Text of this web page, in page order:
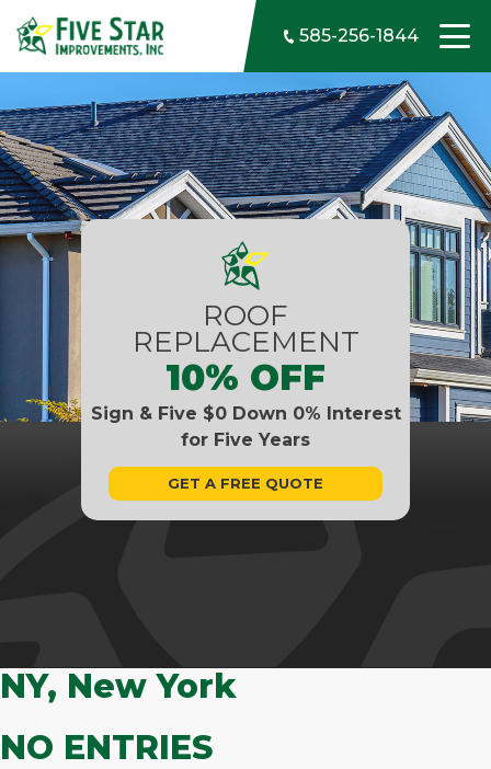
Skip to content
585-256-1844
ROOF
REPLACEMENT
10% OFF
Sign & Five $0 Down 0% Interest
for Five Years
GET A FREE QUOTE
NY, New York
NO ENTRIES